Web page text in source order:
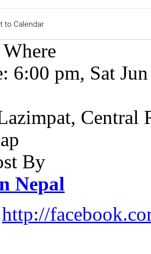
to Calendar
6:00 pm, Sat
Central
By
Nepal
http://